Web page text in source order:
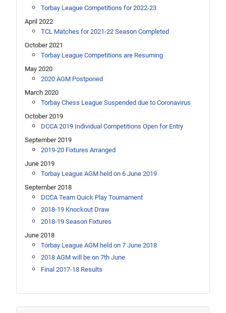
Torbay League Competitions for 2022-23
April 2022
TCL Matches for 2021-22 Season Completed
October 2021
Torbay League Competitions are Resuming
May 2020
2020 AGM Postponed
March 2020
Torbay Chess League Suspended due to Coronavirus
October 2019
DCCA 2019 Individual Competitions Open for Entry
September 2019
2019-20 Fixtures Arranged
June 2019
Torbay League AGM held on 6 June 2019
September 2018
DCCA Team Quick Play Tournament
2018-19 Knockout Draw
2018-19 Season Fixtures
June 2018
Torbay League AGM held on 7 June 2018
2018 AGM will be on 7th June
Final 2017-18 Results